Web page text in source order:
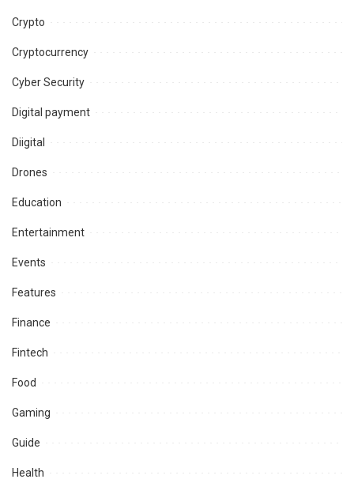
Crypto
Cryptocurrency
Cyber Security
Digital payment
Diigital
Drones
Education
Entertainment
Events
Features
Finance
Fintech
Food
Gaming
Guide
Health